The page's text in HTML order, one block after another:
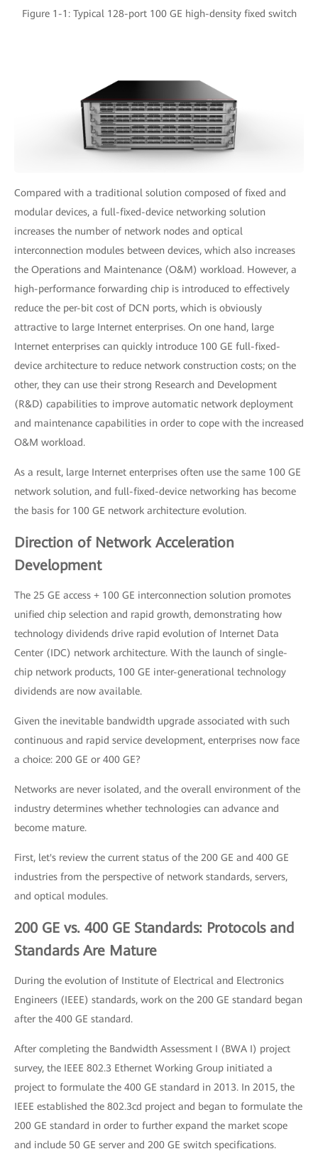
Figure 1-1: Typical 128-port 100 GE high-density fixed switch
Compared with a traditional solution composed of fixed and
modular devices, a full-fixed-device networking solution
increases the number of network nodes and optical
interconnection modules between devices, which also increases
the Operations and Maintenance (O&M) workload. However, a
high-performance forwarding chip is introduced to effectively
reduce the per-bit cost of DCN ports, which is obviously
attractive to large Internet enterprises. On one hand, large
Internet enterprises can quickly introduce 100 GE full-fixed-
device architecture to reduce network construction costs; on the
other, they can use their strong Research and Development
(R&D) capabilities to improve automatic network deployment
and maintenance capabilities in order to cope with the increased
O&M workload.
As a result, large Internet enterprises often use the same 100 GE
network solution, and full-fixed-device networking has become
the basis for 100 GE network architecture evolution.
Direction of Network Acceleration
Development
The 25 GE access + 100 GE interconnection solution promotes
unified chip selection and rapid growth, demonstrating how
technology dividends drive rapid evolution of Internet Data
Center (IDC) network architecture. With the launch of single-
chip network products, 100 GE inter-generational technology
dividends are now available.
Given the inevitable bandwidth upgrade associated with such
continuous and rapid service development, enterprises now face
a choice: 200 GE or 400 GE?
Networks are never isolated, and the overall environment of the
industry determines whether technologies can advance and
become mature.
First, let's review the current status of the 200 GE and 400 GE
industries from the perspective of network standards, servers,
and optical modules.
200 GE vs. 400 GE Standards: Protocols and
Standards Are Mature
During the evolution of Institute of Electrical and Electronics
Engineers (IEEE) standards, work on the 200 GE standard began
after the 400 GE standard.
After completing the Bandwidth Assessment I (BWA I) project
survey, the IEEE 802.3 Ethernet Working Group initiated a
project to formulate the 400 GE standard in 2013. In 2015, the
IEEE established the 802.3cd project and began to formulate the
200 GE standard in order to further expand the market scope
and include 50 GE server and 200 GE switch specifications.